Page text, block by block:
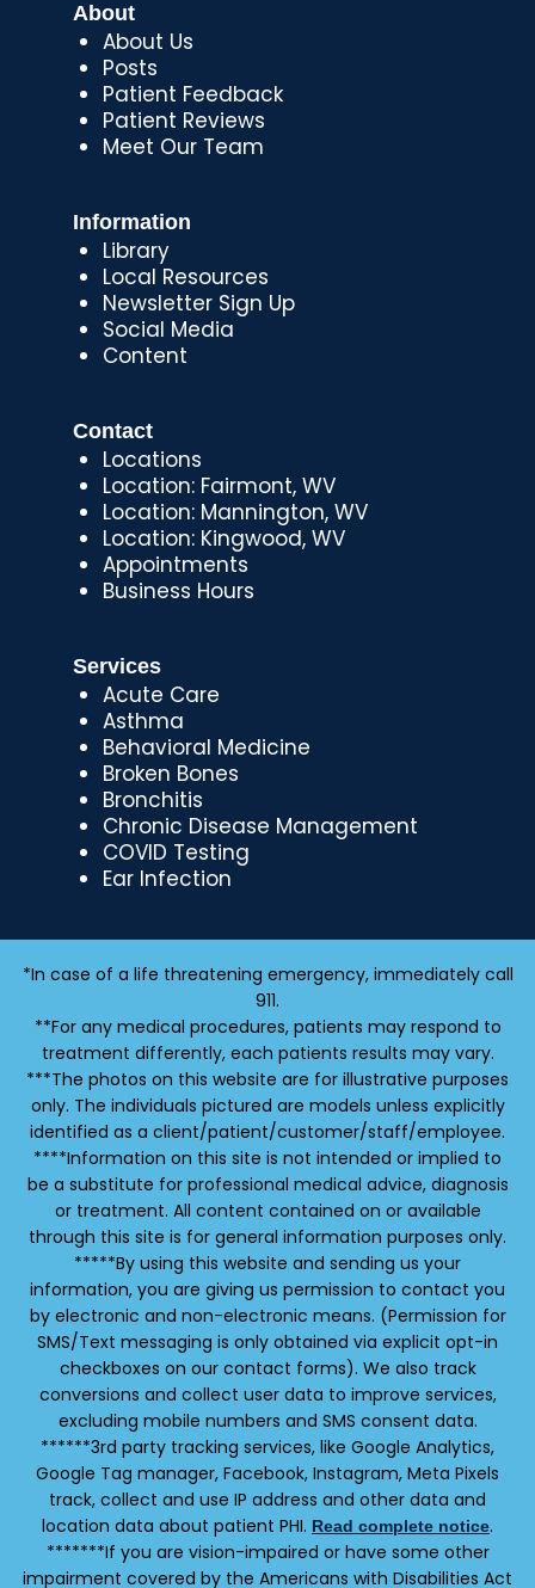
About
About Us
Posts
Patient Feedback
Patient Reviews
Meet Our Team
Information
Library
Local Resources
Newsletter Sign Up
Social Media
Content
Contact
Locations
Location: Fairmont, WV
Location: Mannington, WV
Location: Kingwood, WV
Appointments
Business Hours
Services
Acute Care
Asthma
Behavioral Medicine
Broken Bones
Bronchitis
Chronic Disease Management
COVID Testing
Ear Infection
*In case of a life threatening emergency, immediately call
911.
**For any medical procedures, patients may respond to
treatment differently, each patients results may vary.
***The photos on this website are for illustrative purposes
only. The individuals pictured are models unless explicitly
identified as a client/patient/customer/staff/employee.
****Information on this site is not intended or implied to
be a substitute for professional medical advice, diagnosis
or treatment. All content contained on or available
through this site is for general information purposes only.
*****By using this website and sending us your
information, you are giving us permission to contact you
by electronic and non-electronic means. (Permission for
SMS/Text messaging is only obtained via explicit opt-in
checkboxes on our contact forms). We also track
conversions and collect user data to improve services,
excluding mobile numbers and SMS consent data.
******3rd party tracking services, like Google Analytics,
Google Tag manager, Facebook, Instagram, Meta Pixels
track, collect and use IP address and other data and
location data about patient PHI. Read complete notice.
*******If you are vision-impaired or have some other
impairment covered by the Americans with Disabilities Act